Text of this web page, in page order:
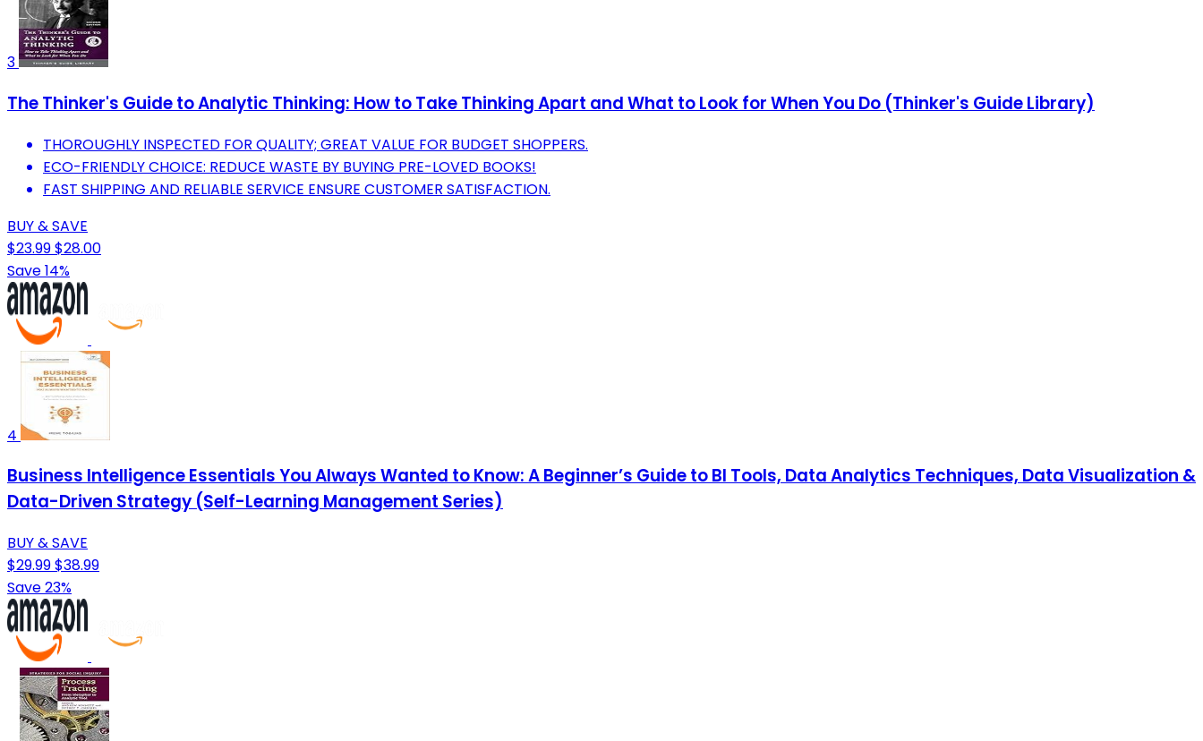
3
The Thinker's Guide to Analytic Thinking: How to Take Thinking Apart and What to Look for When You Do (Thinker's Guide Library)
THOROUGHLY INSPECTED FOR QUALITY; GREAT VALUE FOR BUDGET SHOPPERS.
ECO-FRIENDLY CHOICE: REDUCE WASTE BY BUYING PRE-LOVED BOOKS!
FAST SHIPPING AND RELIABLE SERVICE ENSURE CUSTOMER SATISFACTION.
BUY & SAVE
$23.99$28.00
Save 14%
4
Business Intelligence Essentials You Always Wanted to Know: A Beginner’s Guide to BI Tools, Data Analytics Techniques, Data Visualization &
Data-Driven Strategy (Self-Learning Management Series)
BUY & SAVE
$29.99$38.99
Save 23%